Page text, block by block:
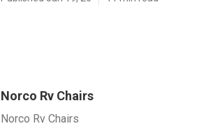
Norco Rv Chairs
Norco Rv Chairs